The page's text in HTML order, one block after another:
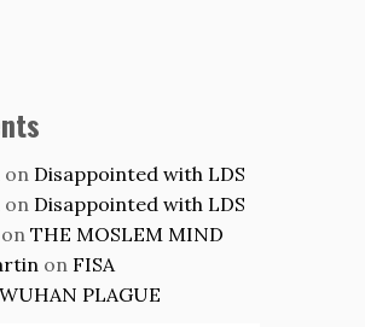
on Disappointed with LDS
on Disappointed with LDS
on THE MOSLEM MIND
on FISA
WUHAN PLAGUE